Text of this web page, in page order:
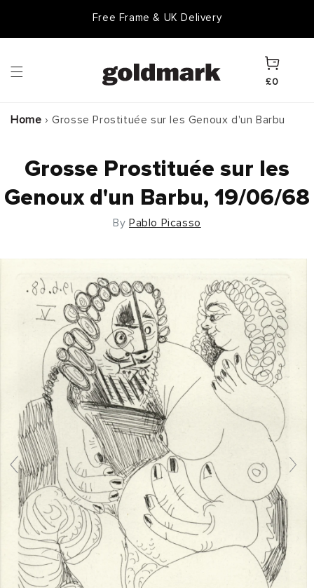
Free Frame & UK Delivery
Cart
£0
Home › Grosse Prostituée sur les Genoux d'un Barbu
Grosse Prostituée sur les
Genoux d'un Barbu, 19/06/68
By Pablo Picasso